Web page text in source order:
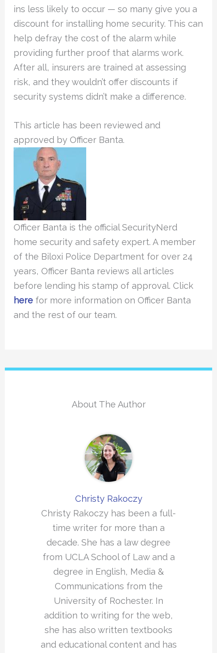
ins less likely to occur — so many give you a
discount for installing home security. This can
help defray the cost of the alarm while
providing further proof that alarms work.
After all, insurers are trained at assessing
risk, and they wouldn’t offer discounts if
security systems didn’t make a difference.
This article has been reviewed and
approved by Officer Banta.
Officer Banta is the official SecurityNerd
home security and safety expert. A member
of the Biloxi Police Department for over 24
years, Officer Banta reviews all articles
before lending his stamp of approval. Click
here for more information on Officer Banta
and the rest of our team.
About The Author
Christy Rakoczy
Christy Rakoczy has been a full-
time writer for more than a
decade. She has a law degree
from UCLA School of Law and a
degree in English, Media &
Communications from the
University of Rochester. In
addition to writing for the web,
she has also written textbooks
and educational content and has